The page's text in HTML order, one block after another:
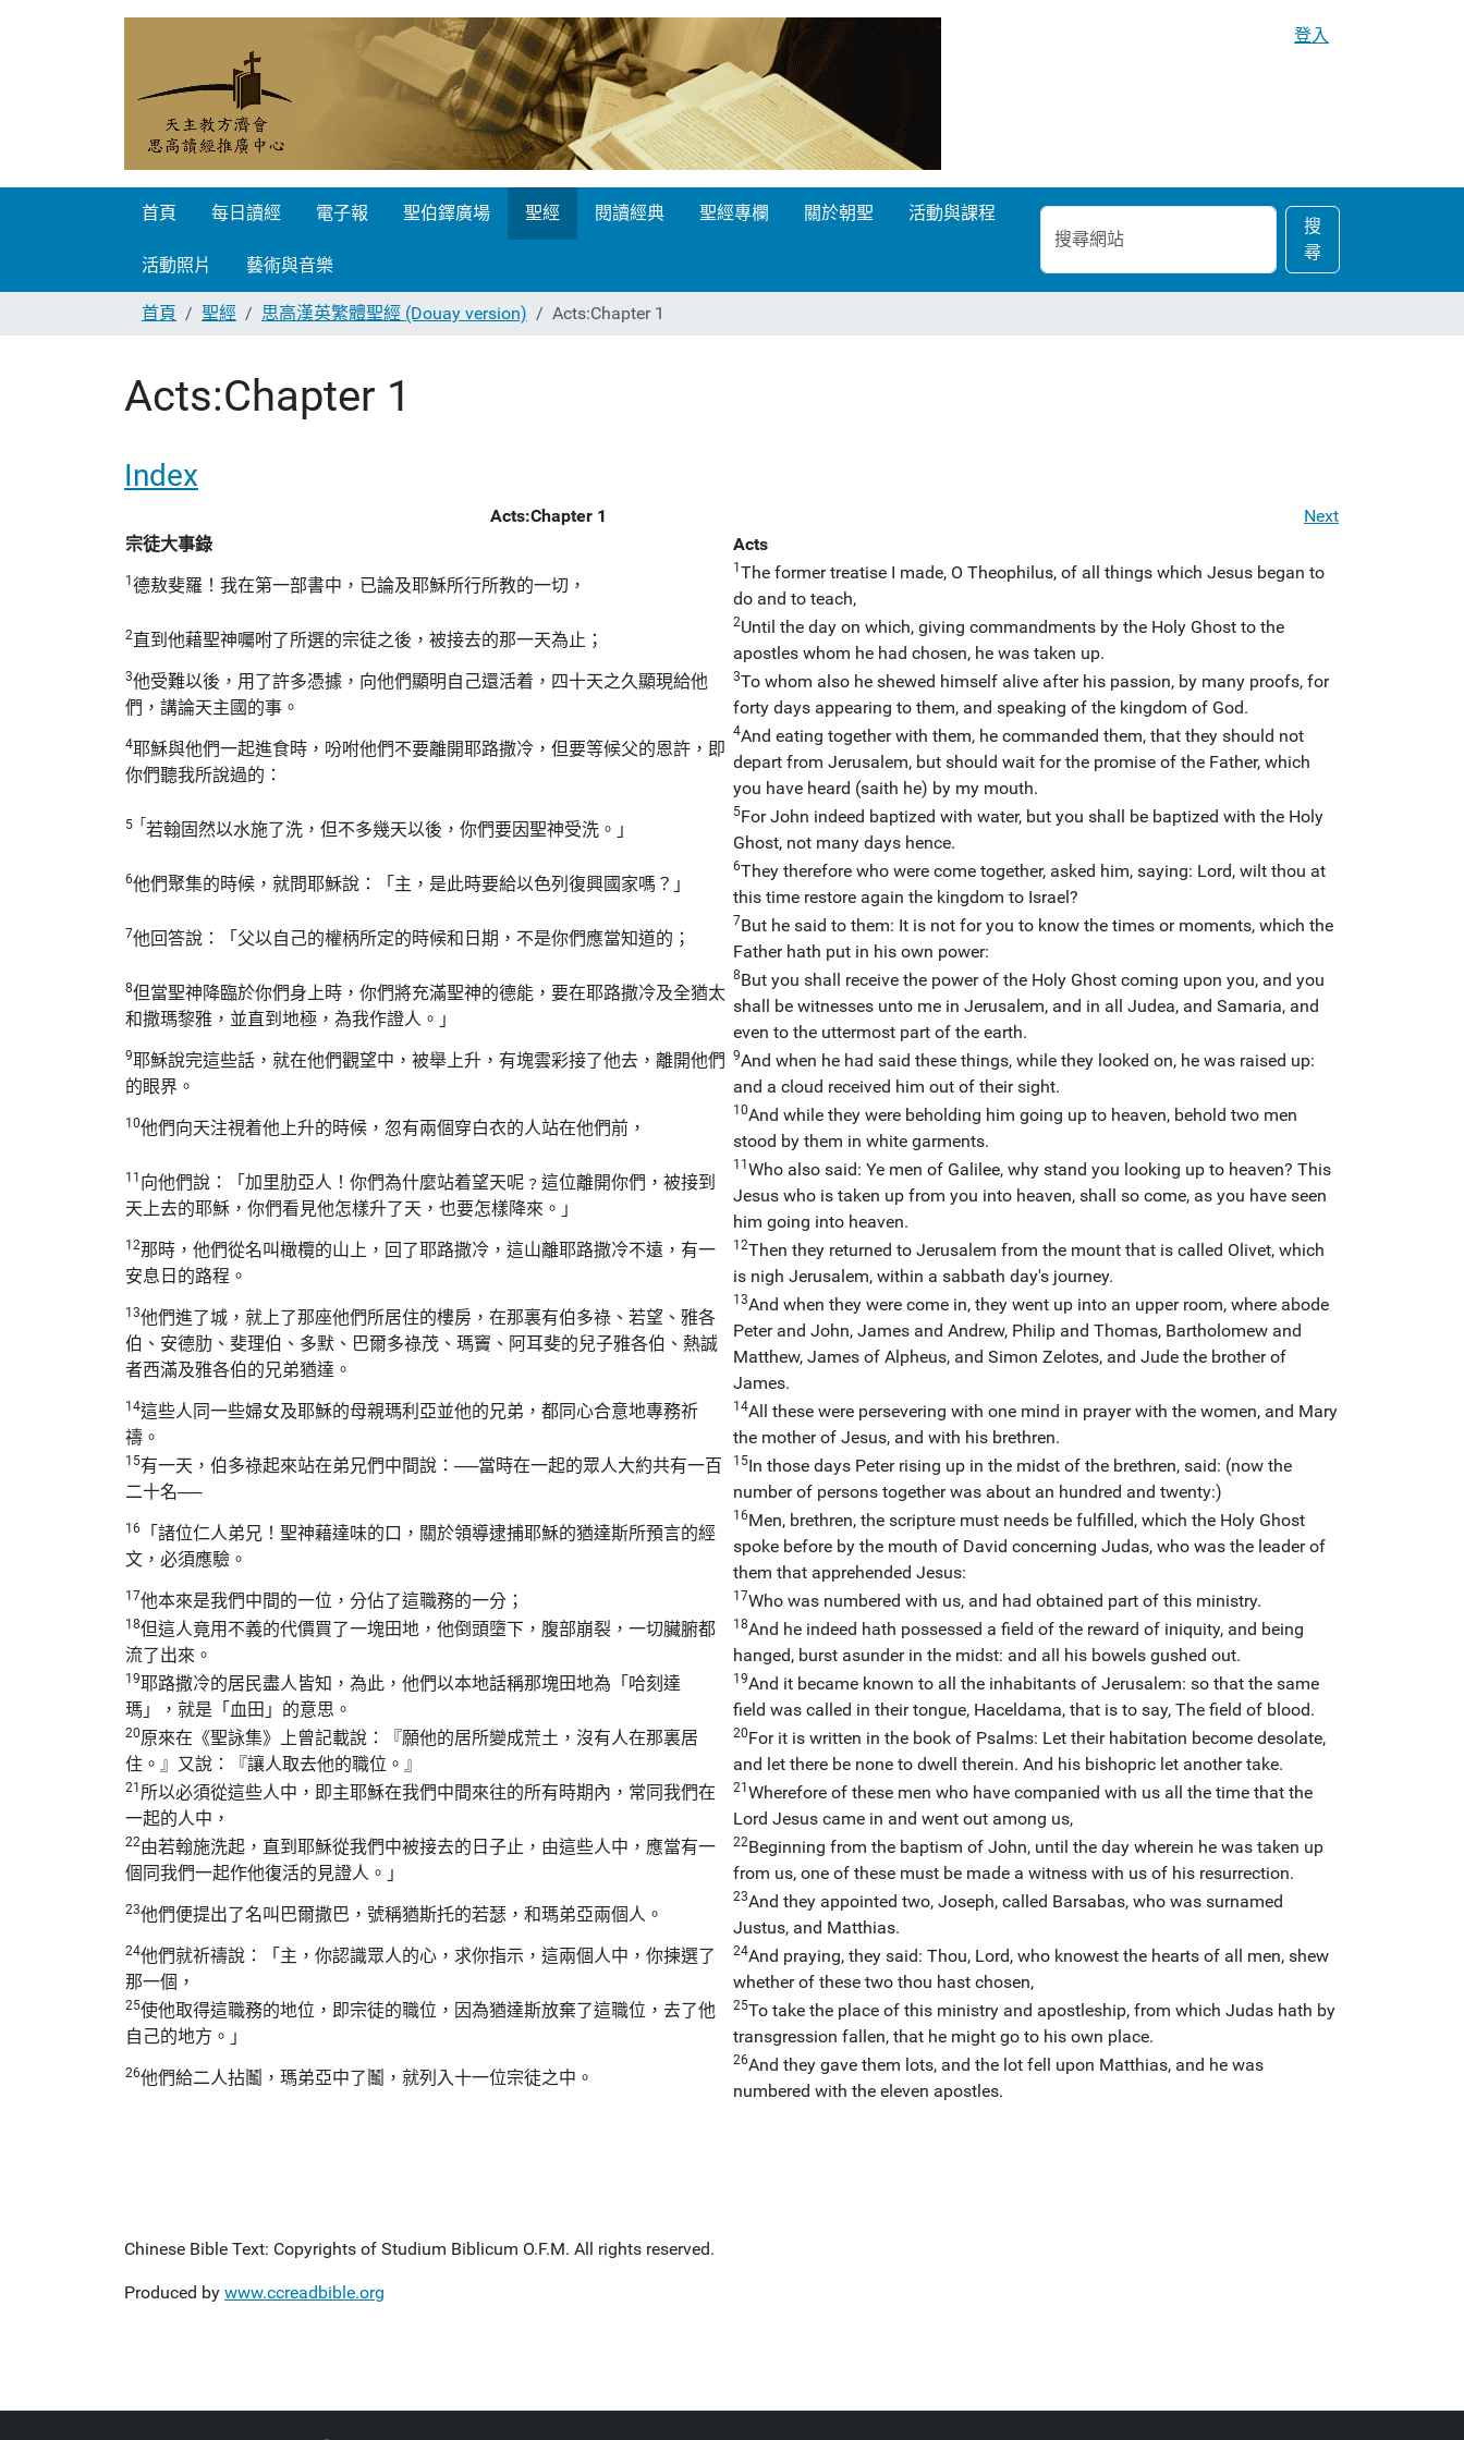
登入
首頁 每日讀經 電子報 聖伯鐸廣場 聖經 閱讀經典 聖經專欄 關於朝聖 活動與課程
活動照片 藝術與音樂
搜
尋
網
站
搜
尋
進
階
搜
尋…
首頁
聖經 思高漢英繁體聖經 (Douay version) Acts:Chapter 1
Acts:Chapter 1
Index
Acts:Chapter 1
Next
宗徒大事錄
Acts
1 德敖斐羅！我在第一部書中，已論及耶穌所行所教的一切，
1 The former treatise I made, O Theophilus, of all things which Jesus began to
do and to teach,
2直到他藉聖神囑咐了所選的宗徒之後，被接去的那一天為止；
2Until the day on which, giving commandments by the Holy Ghost to the
apostles whom he had chosen, he was taken up.
3他受難以後，用了許多憑據，向他們顯明自己還活着，四十天之久顯現給他
們，講論天主國的事。
3To whom also he shewed himself alive after his passion, by many proofs, for
forty days appearing to them, and speaking of the kingdom of God.
4耶穌與他們一起進食時，吩咐他們不要離開耶路撒冷，但要等候父的恩許，即
你們聽我所說過的：
4And eating together with them, he commanded them, that they should not
depart from Jerusalem, but should wait for the promise of the Father, which
you have heard (saith he) by my mouth.
5「 若翰固然以水施了洗，但不多幾天以後，你們要因聖神受洗。」
5For John indeed baptized with water, but you shall be baptized with the Holy
Ghost, not many days hence.
6他們聚集的時候，就問耶穌說：「主，是此時要給以色列復興國家嗎？」
6They therefore who were come together, asked him, saying: Lord, wilt thou at
this time restore again the kingdom to Israel?
7他回答說：「父以自己的權柄所定的時候和日期，不是你們應當知道的；
7But he said to them: It is not for you to know the times or moments, which the
Father hath put in his own power:
8但當聖神降臨於你們身上時，你們將充滿聖神的德能，要在耶路撒冷及全猶太
和撒瑪黎雅，並直到地極，為我作證人。」
8But you shall receive the power of the Holy Ghost coming upon you, and you
shall be witnesses unto me in Jerusalem, and in all Judea, and Samaria, and
even to the uttermost part of the earth.
9耶穌說完這些話，就在他們觀望中，被舉上升，有塊雲彩接了他去，離開他們
的眼界。
9And when he had said these things, while they looked on, he was raised up:
and a cloud received him out of their sight.
10他們向天注視着他上升的時候，忽有兩個穿白衣的人站在他們前，
10And while they were beholding him going up to heaven, behold two men
stood by them in white garments.
11 向他們說：「加里肋亞人！你們為什麼站着望天呢﹖這位離開你們，被接到
天上去的耶穌，你們看見他怎樣升了天，也要怎樣降來。」
11 Who also said: Ye men of Galilee, why stand you looking up to heaven? This
Jesus who is taken up from you into heaven, shall so come, as you have seen
him going into heaven.
12那時，他們從名叫橄欖的山上，回了耶路撒冷，這山離耶路撒冷不遠，有一
安息日的路程。
12Then they returned to Jerusalem from the mount that is called Olivet, which
is nigh Jerusalem, within a sabbath day's journey.
13他們進了城，就上了那座他們所居住的樓房，在那裏有伯多祿、若望、雅各
伯、安德肋、斐理伯、多默、巴爾多祿茂、瑪竇、阿耳斐的兒子雅各伯、熱誠
者西滿及雅各伯的兄弟猶達。
13And when they were come in, they went up into an upper room, where abode
Peter and John, James and Andrew, Philip and Thomas, Bartholomew and
Matthew, James of Alpheus, and Simon Zelotes, and Jude the brother of
James.
14這些人同一些婦女及耶穌的母親瑪利亞並他的兄弟，都同心合意地專務祈
禱。
14All these were persevering with one mind in prayer with the women, and Mary
the mother of Jesus, and with his brethren.
15有一天，伯多祿起來站在弟兄們中間說：──當時在一起的眾人大約共有一百
二十名──
15In those days Peter rising up in the midst of the brethren, said: (now the
number of persons together was about an hundred and twenty:)
16
「諸位仁人弟兄！聖神藉達味的口，關於領導逮捕耶穌的猶達斯所預言的經
文，必須應驗。
16Men, brethren, the scripture must needs be fulfilled, which the Holy Ghost
spoke before by the mouth of David concerning Judas, who was the leader of
them that apprehended Jesus:
17他本來是我們中間的一位，分佔了這職務的一分； 17Who was numbered with us, and had obtained part of this ministry.
18但這人竟用不義的代價買了一塊田地，他倒頭墮下，腹部崩裂，一切臟腑都
流了出來。
18And he indeed hath possessed a field of the reward of iniquity, and being
hanged, burst asunder in the midst: and all his bowels gushed out.
19耶路撒冷的居民盡人皆知，為此，他們以本地話稱那塊田地為「哈刻達
瑪」，就是「血田」的意思。
19And it became known to all the inhabitants of Jerusalem: so that the same
field was called in their tongue, Haceldama, that is to say, The field of blood.
20原來在《聖詠集》上曾記載說：『願他的居所變成荒土，沒有人在那裏居
住。』又說：『讓人取去他的職位。』
20For it is written in the book of Psalms: Let their habitation become desolate,
and let there be none to dwell therein. And his bishopric let another take.
21 所以必須從這些人中，即主耶穌在我們中間來往的所有時期內，常同我們在
一起的人中，
21 Wherefore of these men who have companied with us all the time that the
Lord Jesus came in and went out among us,
22由若翰施洗起，直到耶穌從我們中被接去的日子止，由這些人中，應當有一
個同我們一起作他復活的見證人。」
22Beginning from the baptism of John, until the day wherein he was taken up
from us, one of these must be made a witness with us of his resurrection.
23他們便提出了名叫巴爾撒巴，號稱猶斯托的若瑟，和瑪弟亞兩個人。
23And they appointed two, Joseph, called Barsabas, who was surnamed
Justus, and Matthias.
24他們就祈禱說：「主，你認識眾人的心，求你指示，這兩個人中，你揀選了
那一個，
24And praying, they said: Thou, Lord, who knowest the hearts of all men, shew
whether of these two thou hast chosen,
25使他取得這職務的地位，即宗徒的職位，因為猶達斯放棄了這職位，去了他
自己的地方。」
25To take the place of this ministry and apostleship, from which Judas hath by
transgression fallen, that he might go to his own place.
26他們給二人拈鬮，瑪弟亞中了鬮，就列入十一位宗徒之中。
26And they gave them lots, and the lot fell upon Matthias, and he was
numbered with the eleven apostles.
Chinese Bible Text: Copyrights of Studium Biblicum O.F.M. All rights reserved.
Produced by www.ccreadbible.org